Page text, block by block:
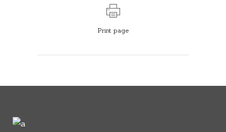
Print page